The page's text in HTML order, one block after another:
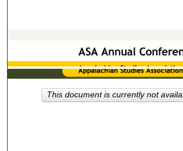
Browse Collections
My Account
About
This document is currently not